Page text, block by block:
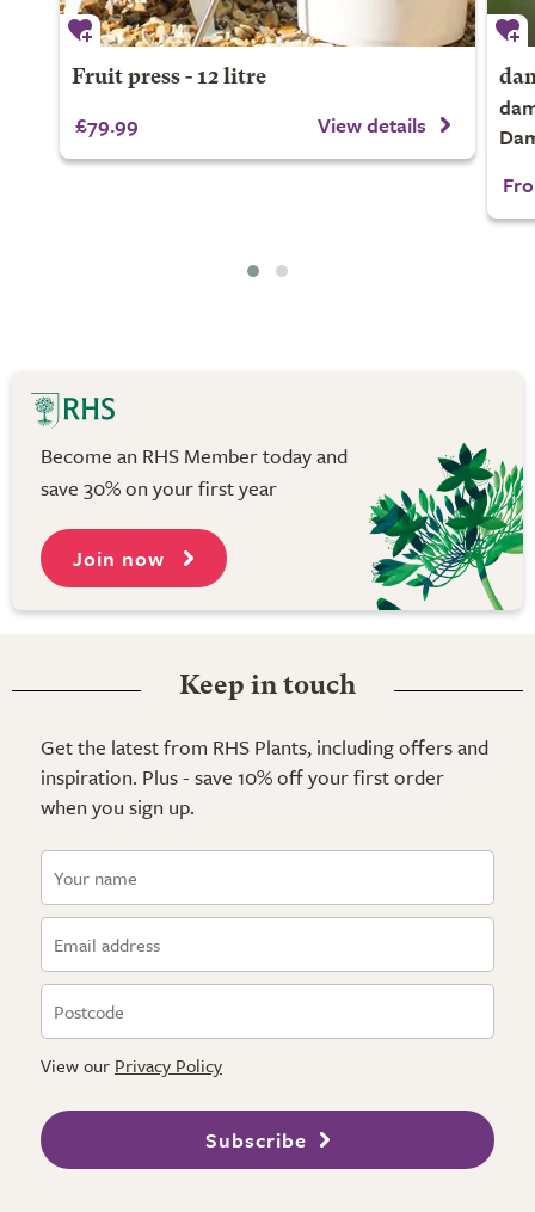
Fruit press - 12 litre
£79.99 View details
Become an RHS Member today and
save 30% on your first year
Join now
Keep in touch
Get the latest from RHS Plants, including offers and
inspiration. Plus - save 10% off your first order
when you sign up.
View our Privacy Policy
Subscribe